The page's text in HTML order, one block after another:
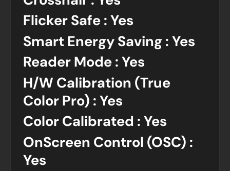
Flicker Safe : Yes
Smart Energy Saving : Yes
Reader Mode : Yes
H/W Calibration (True
Color Pro) : Yes
Color Calibrated : Yes
OnScreen Control (OSC) :
Yes